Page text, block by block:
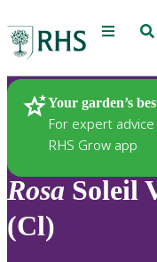
Menu
Your garden’s
For expert
RHS Grow app
Plants
Rosa Soleil
(Cl)